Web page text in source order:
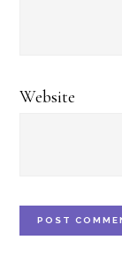
Website